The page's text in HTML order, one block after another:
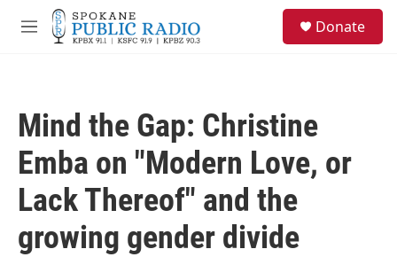
Skip to main content
M
Donate
Mind the Gap: Christine
Emba on "Modern Love, or
Lack Thereof" and the
growing gender divide